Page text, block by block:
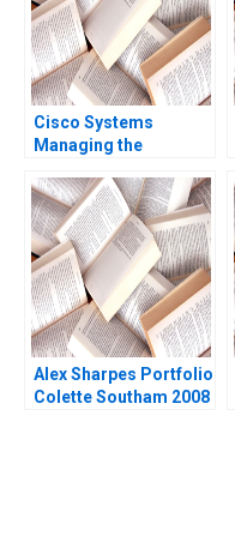
Cisco Systems
Managing the
V Kasturi Rangan
Alex Sharpes Portfolio
Colette Southam 2008